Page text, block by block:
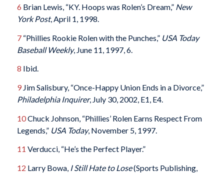
6 Brian Lewis, “KY. Hoops was Rolen’s Dream,” New
York Post, April 1, 1998.
7“Phillies Rookie Rolen with the Punches,” USA Today
Baseball Weekly, June 11, 1997, 6.
8 Ibid.
9Jim Salisbury, “Once-Happy Union Ends in a Divorce,”
Philadelphia Inquirer, July 30, 2002, E1, E4.
10Chuck Johnson, “Phillies’ Rolen Earns Respect From
Legends,” USA Today, November 5, 1997.
11 Verducci, “He’s the Perfect Player.”
12 Larry Bowa, I Still Hate to Lose(Sports Publishing,